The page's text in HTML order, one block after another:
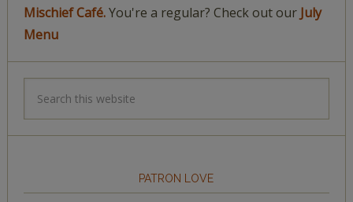
Mischief Café.You're a regular? Check out our July
Menu
PATRON LOVE